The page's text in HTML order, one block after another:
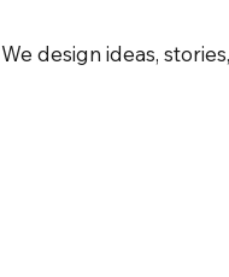
We design ideas,